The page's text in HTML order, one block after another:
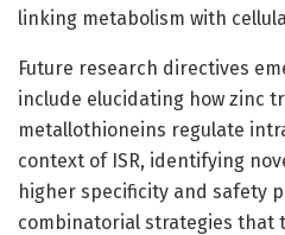
linking metabolism with
Future research directives
include elucidating how zinc
metallothioneins regulate
context of ISR, identifying
higher specificity and safety
combinatorial strategies that